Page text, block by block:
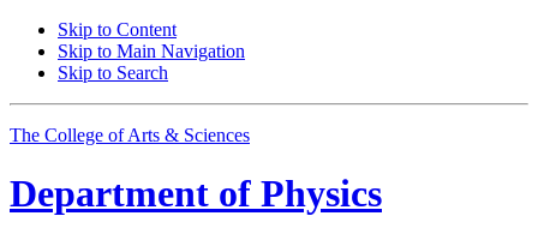
Skip to Content
Skip to Main Navigation
Skip to Search
The College of Arts & Sciences
Department of Physics